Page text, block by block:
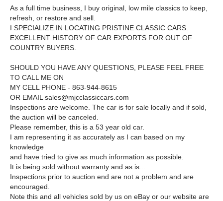
As a full time business, I buy original, low mile classics to keep,
refresh, or restore and sell.
I SPECIALIZE IN LOCATING PRISTINE CLASSIC CARS.
EXCELLENT HISTORY OF CAR EXPORTS FOR OUT OF
COUNTRY BUYERS.
SHOULD YOU HAVE ANY QUESTIONS, PLEASE FEEL FREE
TO CALL ME ON
MY CELL PHONE - 863-944-8615
OR EMAIL sales@mjcclassiccars.com
Inspections are welcome. The car is for sale locally and if sold,
the auction will be canceled.
Please remember, this is a 53 year old car.
I am representing it as accurately as I can based on my
knowledge
and have tried to give as much information as possible.
It is being sold without warranty and as is...
Inspections prior to auction end are not a problem and are
encouraged.
Note this and all vehicles sold by us on eBay or our website are